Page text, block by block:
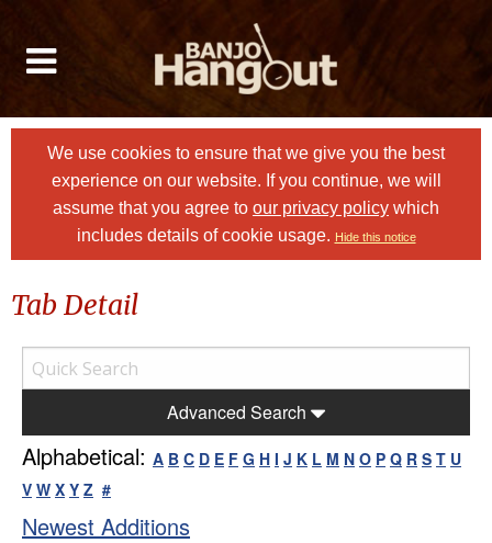
We use cookies to ensure that we give you the best
experience on our website. If you continue, we will
assume that you agree to our privacy policy which
includes details of cookie usage. Hide this notice
Tab Detail
Advanced Search
Alphabetical: A B C D E F G H I J K L M N O P Q R S T U
V W X Y Z #
Newest Additions